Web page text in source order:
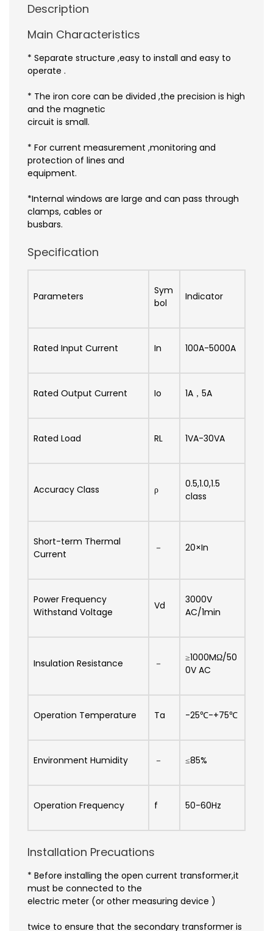
Description
Main Characteristics
* Separate structure ,easy to install and easy to
operate .
* The iron core can be divided ,the precision is high
and the magnetic
circuit is small.
* For current measurement ,monitoring and
protection of lines and
equipment.
*Internal windows are large and can pass through
clamps, cables or
busbars.
Specification
Parameters
Sym
bol
Indicator
Rated Input Current In 100A-5000A
Rated Output Current Io 1A，5A
Rated Load RL 1VA-30VA
Accuracy Class ρ
0.5,1.0,1.5
class
Short-term Thermal
Current
－ 20×In
Power Frequency
Withstand Voltage
Vd
3000V
AC/1min
Insulation Resistance －
≥1000MΩ/50
0V AC
Operation Temperature Ta -25℃-+75℃
Environment Humidity － ≤85%
Operation Frequency f 50-60Hz
Installation Precuations
* Before installing the open current transformer,it
must be connected to the
electric meter (or other measuring device )
twice to ensure that the secondary transformer is